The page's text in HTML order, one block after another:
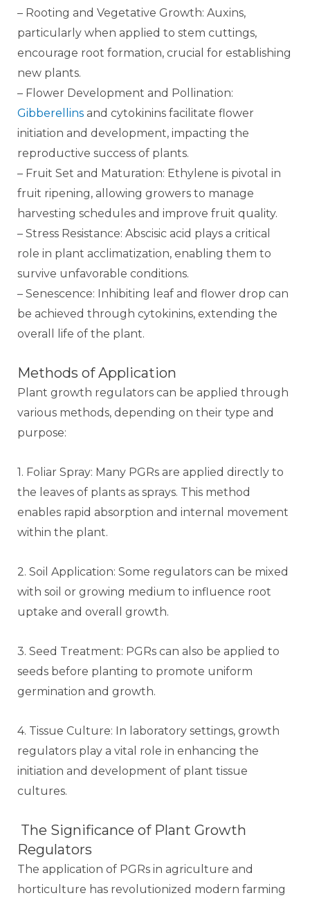
– Rooting and Vegetative Growth: Auxins,
particularly when applied to stem cuttings,
encourage root formation, crucial for establishing
new plants.
– Flower Development and Pollination:
Gibberellins and cytokinins facilitate flower
initiation and development, impacting the
reproductive success of plants.
– Fruit Set and Maturation: Ethylene is pivotal in
fruit ripening, allowing growers to manage
harvesting schedules and improve fruit quality.
– Stress Resistance: Abscisic acid plays a critical
role in plant acclimatization, enabling them to
survive unfavorable conditions.
– Senescence: Inhibiting leaf and flower drop can
be achieved through cytokinins, extending the
overall life of the plant.
Methods of Application
Plant growth regulators can be applied through
various methods, depending on their type and
purpose:
1. Foliar Spray: Many PGRs are applied directly to
the leaves of plants as sprays. This method
enables rapid absorption and internal movement
within the plant.
2. Soil Application: Some regulators can be mixed
with soil or growing medium to influence root
uptake and overall growth.
3. Seed Treatment: PGRs can also be applied to
seeds before planting to promote uniform
germination and growth.
4. Tissue Culture: In laboratory settings, growth
regulators play a vital role in enhancing the
initiation and development of plant tissue
cultures.
The Significance of Plant Growth
Regulators
The application of PGRs in agriculture and
horticulture has revolutionized modern farming